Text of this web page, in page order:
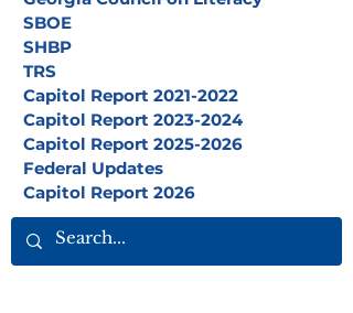
SBOE
SHBP
TRS
Capitol Report 2021-2022
Capitol Report 2023-2024
Capitol Report 2025-2026
Federal Updates
Capitol Report 2026